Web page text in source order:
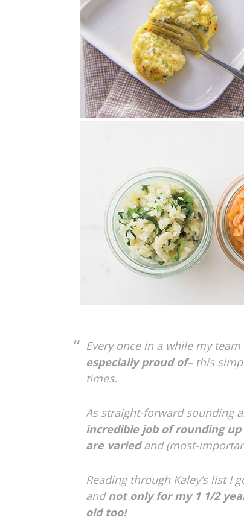
Every once in a while my
especially proud of– this
times.
As straight-forward sounding
incredible job of rounding up
are variedand (most-
Reading through Kaley’s list I
andnot only for my 1 1/2
old too!